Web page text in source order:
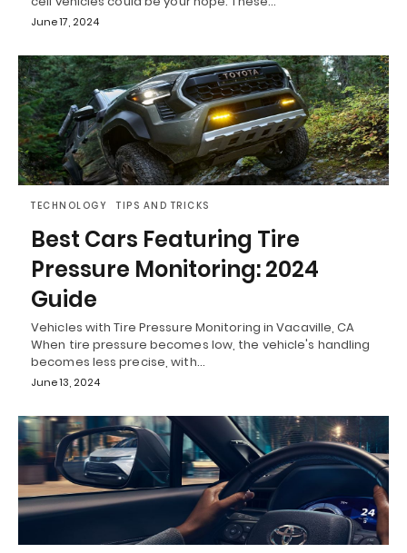
June 17, 2024
TECHNOLOGY TIPS AND TRICKS
Best Cars Featuring Tire
Pressure Monitoring: 2024
Guide
Vehicles with Tire Pressure Monitoring in Vacaville, CA
When tire pressure becomes low, the vehicle's handling
becomes less precise, with…
June 13, 2024